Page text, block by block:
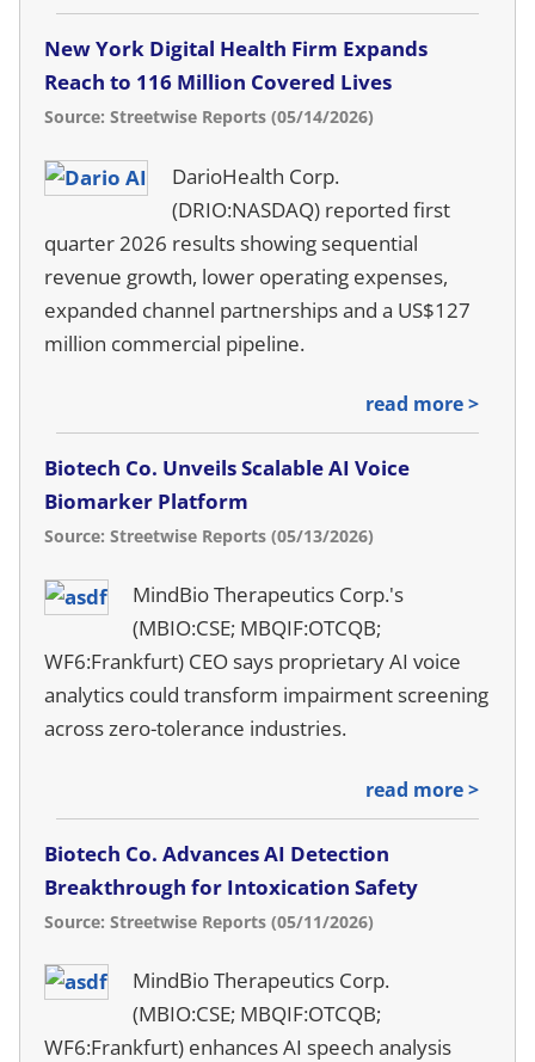
New York Digital Health Firm Expands
Reach to 116 Million Covered Lives
Source: Streetwise Reports (05/14/2026)
DarioHealth Corp.
(DRIO:NASDAQ) reported first
quarter 2026 results showing sequential
revenue growth, lower operating expenses,
expanded channel partnerships and a US$127
million commercial pipeline.
read more >
Biotech Co. Unveils Scalable AI Voice
Biomarker Platform
Source: Streetwise Reports (05/13/2026)
MindBio Therapeutics Corp.'s
(MBIO:CSE; MBQIF:OTCQB;
WF6:Frankfurt) CEO says proprietary AI voice
analytics could transform impairment screening
across zero-tolerance industries.
read more >
Biotech Co. Advances AI Detection
Breakthrough for Intoxication Safety
Source: Streetwise Reports (05/11/2026)
MindBio Therapeutics Corp.
(MBIO:CSE; MBQIF:OTCQB;
WF6:Frankfurt) enhances AI speech analysis